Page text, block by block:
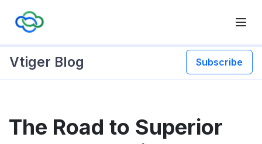
Vtiger Blog Subscribe
to
The Road to Superior